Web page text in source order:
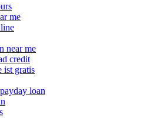
me
near me
credit
ist gratis
loan